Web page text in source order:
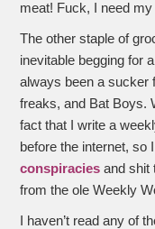
meat! Fuck, I need
The other staple of
inevitable begging for
always been a sucker
freaks, and Bat Boys.
fact that I write a
before the internet, so
conspiracies and shit
from the ole Weekly
I haven’t read any of